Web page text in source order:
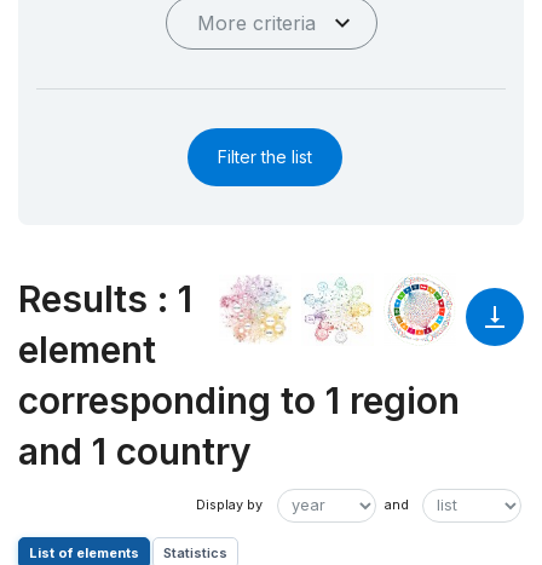
More criteria
Filter the list
Results : 1
element
corresponding to 1 region
and 1 country
List of elements Statistics